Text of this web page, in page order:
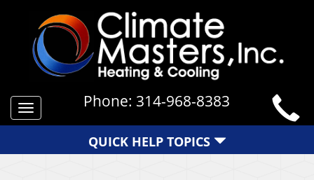
Toggle
navigation
Phone: 314-968-8383
QUICK HELP TOPICS